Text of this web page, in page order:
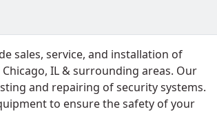
sales, service, and installation of
IL & surrounding areas. Our
and repairing of security systems.
to ensure the safety of your